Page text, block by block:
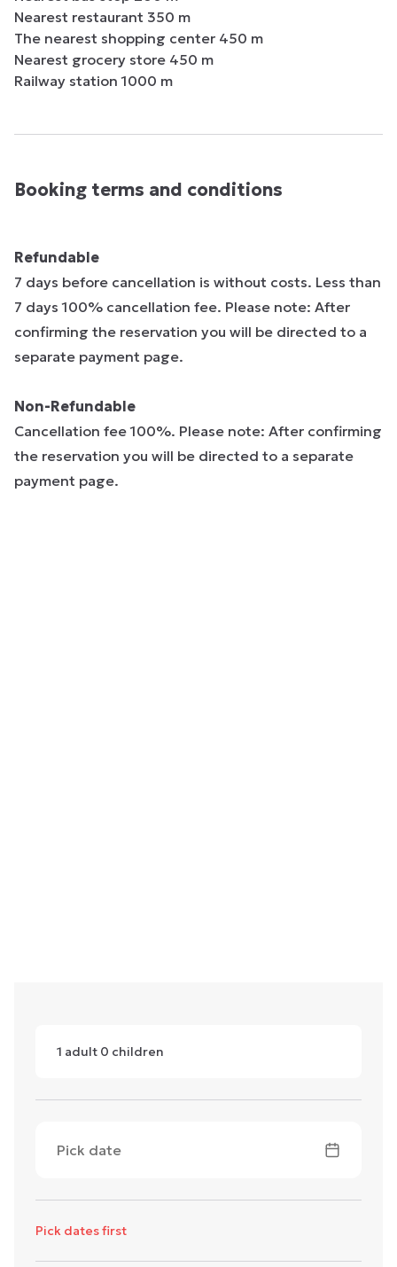
Nearest restaurant 350 m
The nearest shopping center 450 m
Nearest grocery store 450 m
Railway station 1000 m
Booking terms and conditions
Refundable
7 days before cancellation is without costs. Less than
7 days 100% cancellation fee. Please note: After
confirming the reservation you will be directed to a
separate payment page.
Non-Refundable
Cancellation fee 100%. Please note: After confirming
the reservation you will be directed to a separate
payment page.
1 adult 0 children
Pick date
Pick dates first